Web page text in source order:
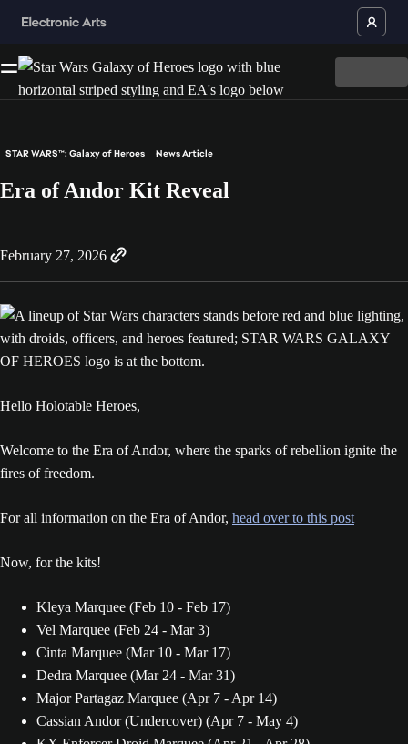
STAR WARS™: Galaxy of Heroes News Article
Era of Andor Kit Reveal
February 27, 2026
Hello Holotable Heroes,
Welcome to the Era of Andor, where the sparks of rebellion ignite the
fires of freedom.
For all information on the Era of Andor, head over to this post
Now, for the kits!
Kleya Marquee (Feb 10 - Feb 17)
Vel Marquee (Feb 24 - Mar 3)
Cinta Marquee (Mar 10 - Mar 17)
Dedra Marquee (Mar 24 - Mar 31)
Major Partagaz Marquee (Apr 7 - Apr 14)
Cassian Andor (Undercover) (Apr 7 - May 4)